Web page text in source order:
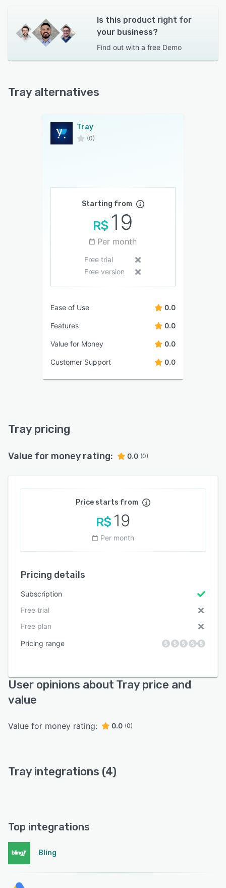
Is this product right for
your business?
Find out with a free Demo
Tray alternatives
Tray
(0)
Starting from
R$ 19
Per month
Free trial
Free version
Ease of Use 0.0
Features 0.0
Value for Money 0.0
Customer Support 0.0
Tray pricing
Value for money rating: 0.0 (0)
Price starts from
R$ 19
Per month
Pricing details
Subscription
Free trial
Free plan
Pricing range
User opinions about Tray price and
value
Value for money rating: 0.0 (0)
Tray integrations (4)
Top integrations
Bling